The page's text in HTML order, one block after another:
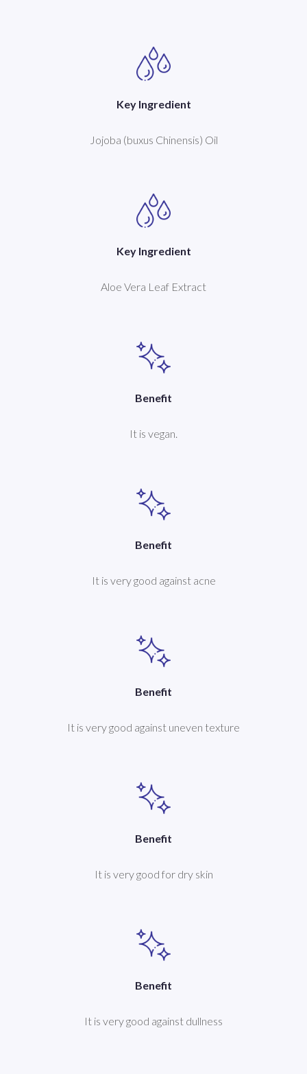
Key Ingredient
Jojoba (buxus Chinensis) Oil
Key Ingredient
Aloe Vera Leaf Extract
Benefit
It is vegan.
Benefit
It is very good against acne
Benefit
It is very good against uneven texture
Benefit
It is very good for dry skin
Benefit
It is very good against dullness